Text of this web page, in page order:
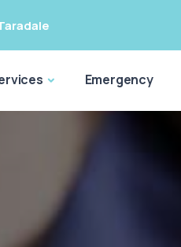
Emergency